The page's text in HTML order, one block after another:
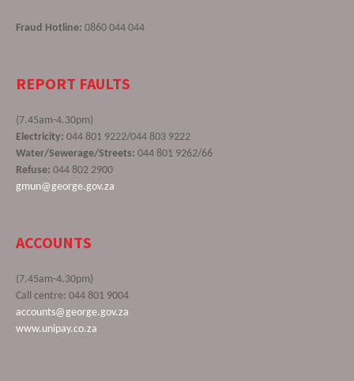
Fraud Hotline: 0860 044 044
REPORT FAULTS
(7.45am-4.30pm)
Electricity: 044 801 9222/044 803 9222
Water/Sewerage/Streets: 044 801 9262/66
Refuse: 044 802 2900
gmun@george.gov.za
ACCOUNTS
(7.45am-4.30pm)
Call centre: 044 801 9004
accounts@george.gov.za
www.unipay.co.za